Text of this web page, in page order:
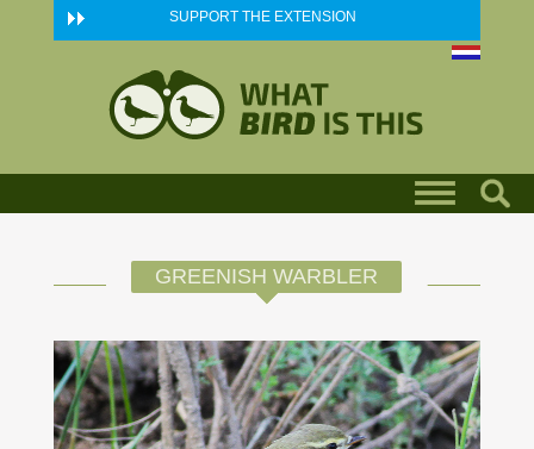
Skip to main content SUPPORT THE EXTENSION
GREENISH WARBLER